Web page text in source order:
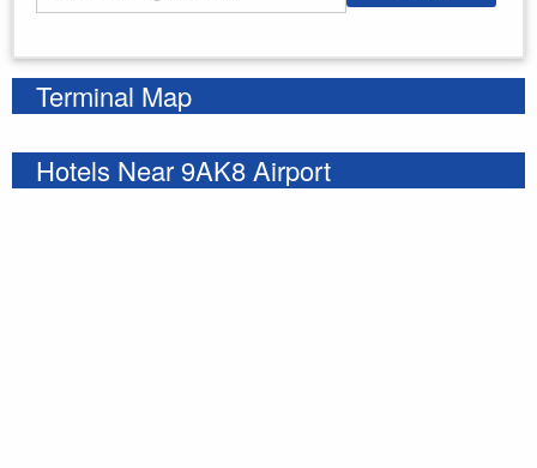
Terminal Map
Hotels Near 9AK8 Airport